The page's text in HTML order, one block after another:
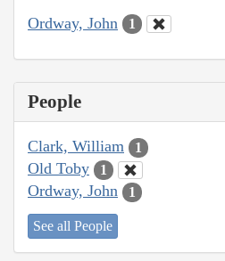
Ordway, John 1
People
Clark, William 1
Old Toby 1
Ordway, John 1
See all People